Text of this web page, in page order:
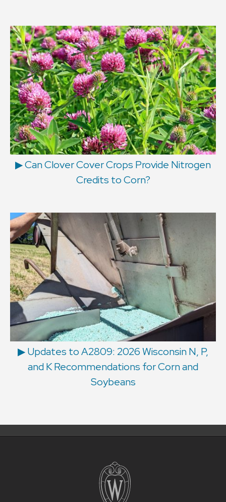
▶ Can Clover Cover Crops Provide Nitrogen
Credits to Corn?
▶ Updates to A2809: 2026 Wisconsin N, P,
and K Recommendations for Corn and
Soybeans